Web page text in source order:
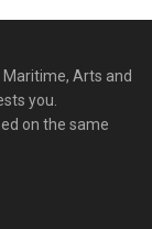
Arts and
you.
on the same